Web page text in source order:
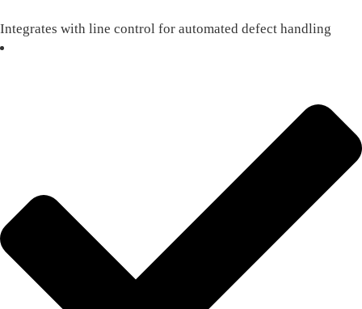
Integrates with line control for automated defect handling